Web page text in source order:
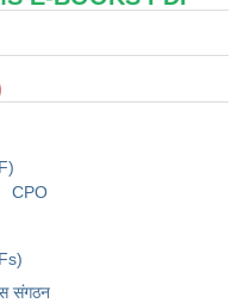
CPO
संगठन